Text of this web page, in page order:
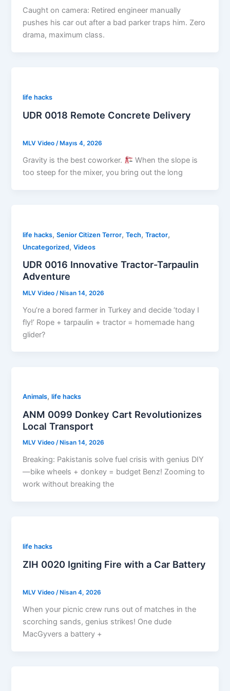
Caught on camera: Retired engineer manually
pushes his car out after a bad parker traps him. Zero
drama, maximum class.
life hacks
UDR 0018 Remote Concrete Delivery
MLV Video/Mayıs 4, 2026
Gravity is the best coworker.
When the slope is
too steep for the mixer, you bring out the long
life hacks,Senior Citizen Terror,Tech,Tractor,
Uncategorized,Videos
UDR 0016 Innovative Tractor-Tarpaulin
Adventure
MLV Video /Nisan 14, 2026
You’re a bored farmer in Turkey and decide ‘today I
fly!’ Rope + tarpaulin + tractor = homemade hang
glider?
Animals,life hacks
ANM 0099 Donkey Cart Revolutionizes
Local Transport
MLV Video/ Nisan 14, 2026
Breaking: Pakistanis solve fuel crisis with genius DIY
—bike wheels + donkey = budget Benz! Zooming to
work without breaking the
life hacks
ZIH 0020 Igniting Fire with a Car Battery
MLV Video/ Nisan 4, 2026
When your picnic crew runs out of matches in the
scorching sands, genius strikes! One dude
MacGyvers a battery +